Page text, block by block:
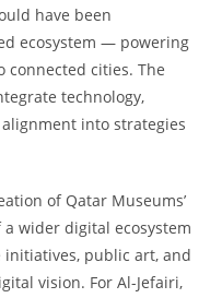
have been
ecosystem — powering
cities. The
technology,
into strategies
of Qatar Museums’
wider digital ecosystem
public art, and
vision. For Al-Jefairi,